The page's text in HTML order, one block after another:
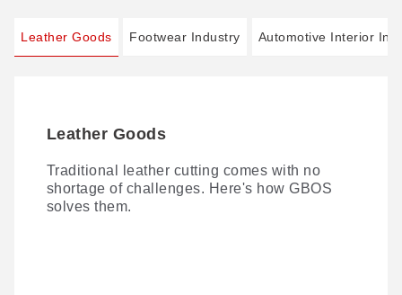
Leather Goods Footwear Industry Automotive Interior
Leather Goods
Traditional leather cutting comes with no
shortage of challenges. Here's how GBOS
solves them.
Footwear Industry
AI-driven Smart Footwear Manufacturing 4.0:
zero cutting dies, one-stop digital cutting.
Automotive Interior Industry
Laser processing of seat covers and other
automotive interior materials is fast becoming
the norm—thanks to versatile techniques